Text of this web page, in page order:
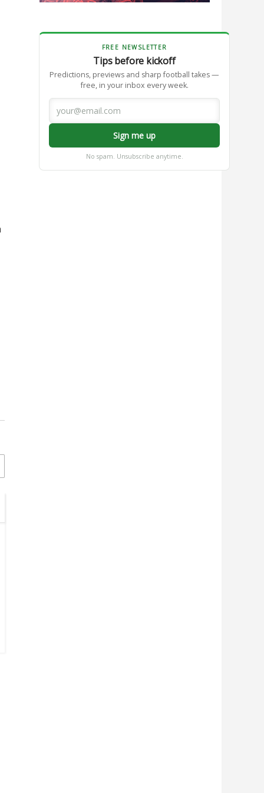
FREE NEWSLETTER
Tips before kickoff
Predictions, previews and sharp football takes —
free, in your inbox every week.
Sign me up
No spam. Unsubscribe anytime.